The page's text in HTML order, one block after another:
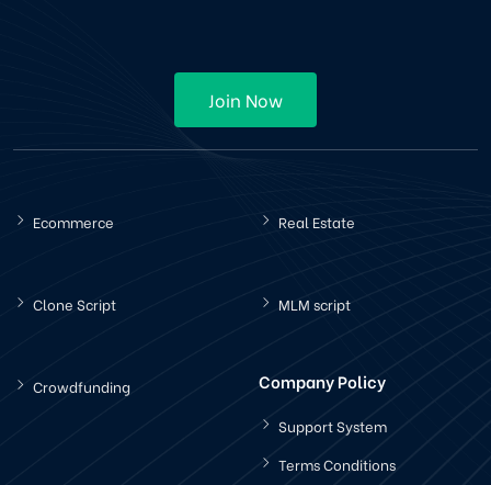
Join Now
Ecommerce Real Estate
Clone Script MLM script
Crowdfunding Company Policy
Support System
Terms Conditions